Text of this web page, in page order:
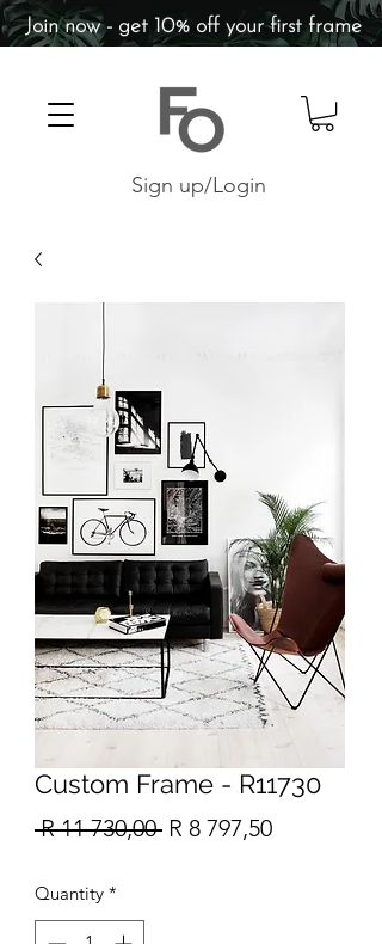
Sign up/Login
Join now - get 10% off your first frame
Custom Frame - R11730
R 11 730,00 Regular
R 8 797,50Sale
Quantity *